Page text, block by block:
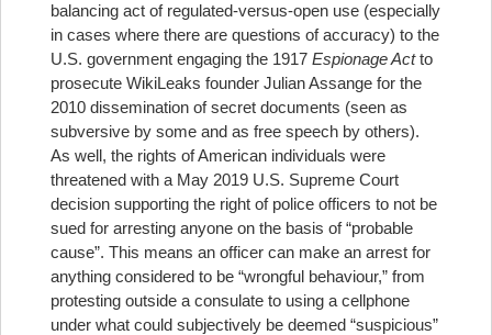
balancing act of regulated-versus-open use (especially
in cases where there are questions of accuracy) to the
U.S. government engaging the 1917 Espionage Actto
prosecute WikiLeaks founder Julian Assange for the
2010 dissemination of secret documents (seen as
subversive by some and as free speech by others).
As well, the rights of American individuals were
threatened with a May 2019 U.S. Supreme Court
decision supporting the right of police officers to not be
sued for arresting anyone on the basis of “probable
cause”. This means an officer can make an arrest for
anything considered to be “wrongful behaviour,” from
protesting outside a consulate to using a cellphone
under what could subjectively be deemed “suspicious”